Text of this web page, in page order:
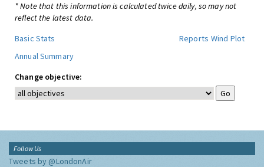
* Note that this information is calculated twice daily, so may not
reflect the latest data.
Basic Stats
Reports Wind Plot
Annual Summary
Change objective:
Follow Us
Tweets by @LondonAir